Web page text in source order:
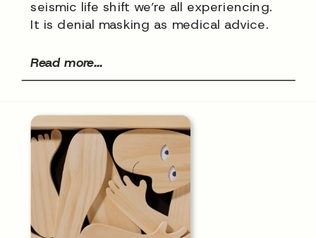
seismic life shift we’re all experiencing.
It is denial masking as medical advice.
Read more...